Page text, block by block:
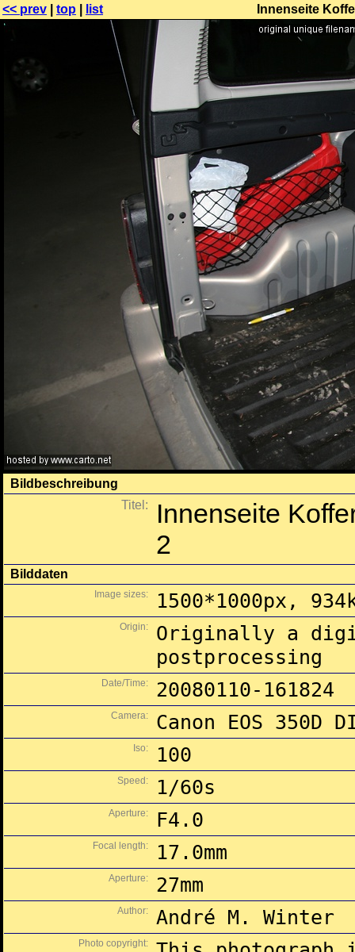
<< prev top list Innenseite
Bildbeschreibung
Titel:
Innenseite
2
Bilddaten
Image sizes: 1500*1000px,
Origin:
Originally a
postprocessing
Date/Time: 20080110-161824
Camera: Canon EOS 350D
Iso: 100
Speed: 1/60s
Aperture: F4.0
Focal length: 17.0mm
Aperture: 27mm
Author: André M. Winter
Photo copyright: